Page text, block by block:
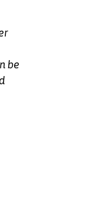
be